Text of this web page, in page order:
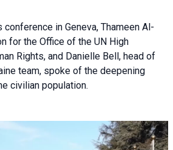
in Geneva, Thameen Al-
for the Office of the UN High
Rights, and Danielle Bell, head of
team, spoke of the deepening
civilian population.